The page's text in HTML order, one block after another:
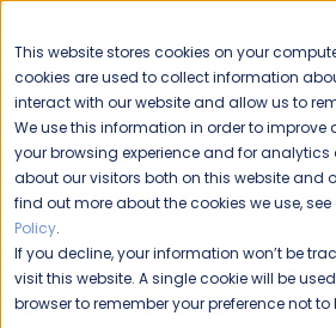
This website stores cookies on your
cookies are used to collect information
interact with our website and allow us to
We use this information in order to improve
your browsing experience and for
about our visitors both on this website and
find out more about the cookies we use, see
Policy.
If you decline, your information won’t be
visit this website. A single cookie will be
browser to remember your preference not to
1 (800) JANIKING
Home Franchising Jani-King of
The Time Is